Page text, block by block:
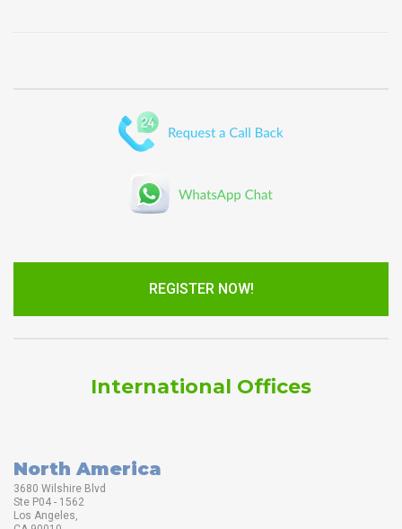
REGISTER NOW!
International Offices
North America
3680 Wilshire Blvd
Ste P04 - 1562
Los Angeles,